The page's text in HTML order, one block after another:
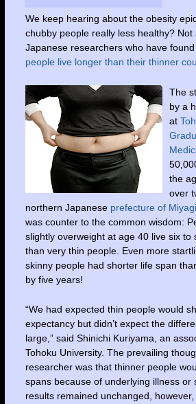
We keep hearing about the obesity
chubby people really less healthy? Not
Japanese researchers who have
people live longer than their thinner
The
by a
at
the
over
northern Japanese prefecture of Miyagi
was counter to the common wisdom:
slightly overweight at age 40 live six to
than very thin people. Even more
skinny people had shorter life span
by five years!
“We had expected thin people would
expectancy but didn’t expect the
large,” said Shinichi Kuriyama, an
Tohoku University. The prevailing
researcher was that thinner people
spans because of underlying illness or
results remained unchanged,